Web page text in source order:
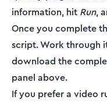
information, hit Run,
Once you complete
script. Work through
download the
panel above.
If you prefer a video